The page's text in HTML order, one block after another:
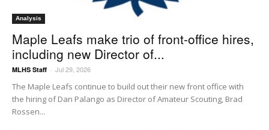
Analysis
Maple Leafs make trio of front-office hires,
including new Director of...
MLHS Staff - Jul 29, 2026
The Maple Leafs continue to build out their new front office with
the hiring of Dan Palango as Director of Amateur Scouting, Brad
Rossen...